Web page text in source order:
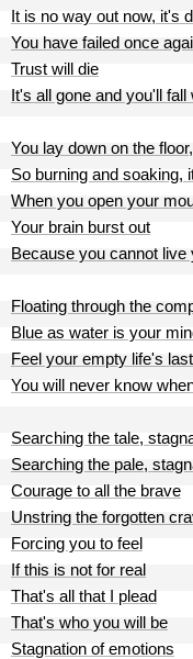
It is no way out now, it's
You have failed once
Trust will die
It's all gone and you'll
You lay down on the
So burning and soaking,
When you open your
Your brain burst out
Because you cannot live
Floating through the
Blue as water is your
Feel your empty life's
You will never know
Searching the tale,
Searching the pale,
Courage to all the brave
Unstring the forgotten
Forcing you to feel
If this is not for real
That's all that I plead
That's who you will be
Stagnation of emotions